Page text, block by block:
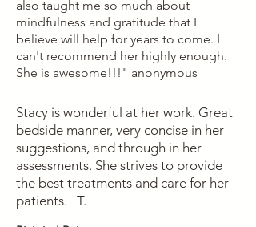
also taught me so much about
mindfulness and gratitude that I
believe will help for years to come. I
can't recommend her highly enough.
She is awesome!!!" anonymous
Stacy is wonderful at her work. Great
bedside manner, very concise in her
suggestions, and through in her
assessments. She strives to provide
the best treatments and care for her
patients. T.